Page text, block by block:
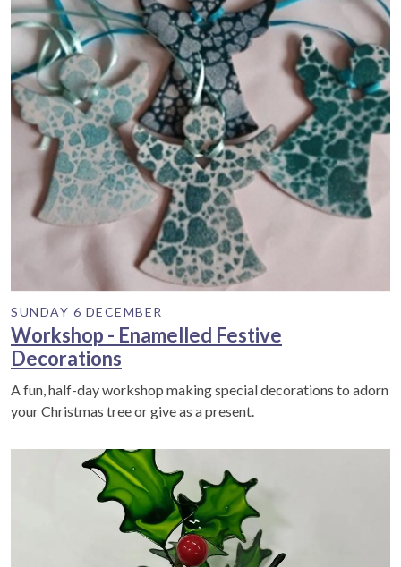
SUNDAY 6 DECEMBER
Workshop - Enamelled Festive
Decorations
A fun, half-day workshop making special decorations to adorn
your Christmas tree or give as a present.